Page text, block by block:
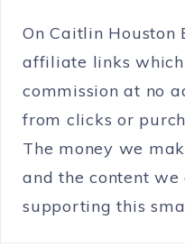
On Caitlin Houston
affiliate links
commission at no
from clicks or
The money we
and the content
supporting this